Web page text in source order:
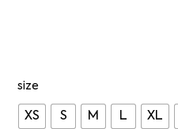
size
XS S M L XL